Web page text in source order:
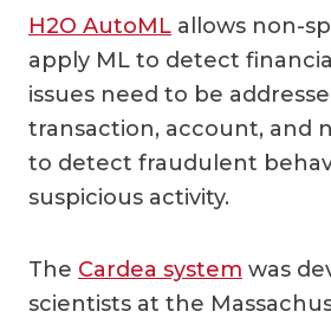
H2O AutoML allows non-
apply ML to detect
issues need to be
transaction, account, and
to detect fraudulent
suspicious activity.
The Cardea system was
scientists at the